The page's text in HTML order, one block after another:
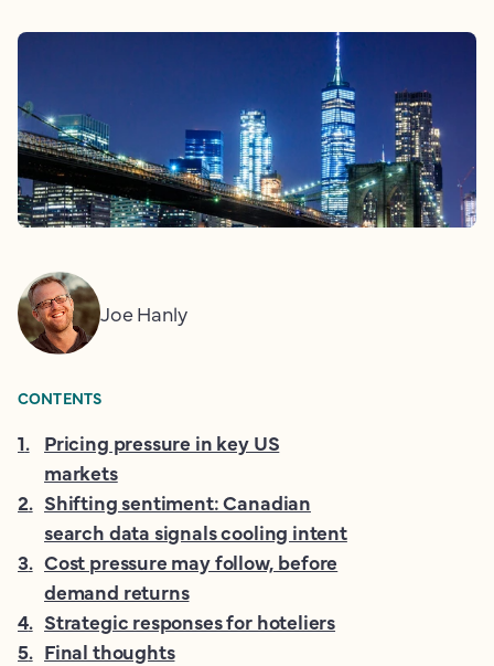
Joe Hanly
CONTENTS
1. Pricing pressure in key US
markets
2. Shifting sentiment: Canadian
search data signals cooling intent
3. Cost pressure may follow, before
demand returns
4. Strategic responses for hoteliers
5. Final thoughts